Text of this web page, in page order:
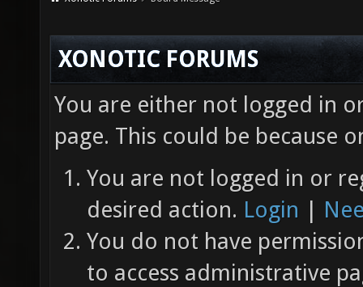
XONOTIC FORUMS
You are either not logged in
page. This could be because
You are not logged in or
desired action. Login |
You do not have
to access administrative